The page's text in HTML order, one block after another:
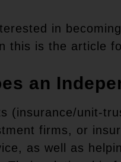
in
this is the article
an
(insurance/unit-
firms, or
as well as